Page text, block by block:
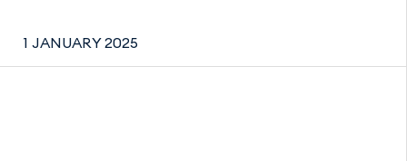
1 JANUARY 2025